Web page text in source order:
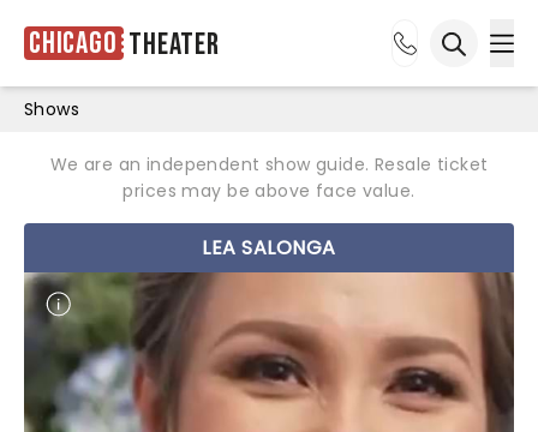
Chicago Theater
Shows
We are an independent show guide. Resale ticket
prices may be above face value.
LEA SALONGA